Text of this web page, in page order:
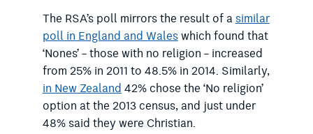
The RSA’s poll mirrors the result of asimilar
poll in England and Waleswhich found that
‘Nones’ – those with no religion – increased
from 25% in 2011 to 48.5% in 2014. Similarly,
in New Zealand42% chose the ‘No religion’
option at the 2013 census, and just under
48% said they were Christian.